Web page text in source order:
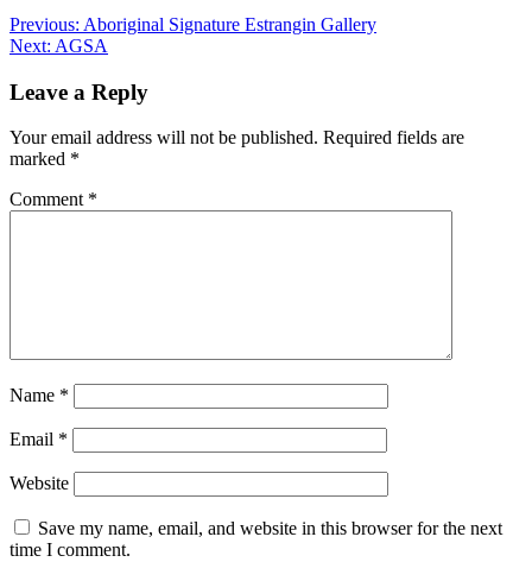
Post
navigation
Previous: Aboriginal Signature Estrangin Gallery
Next: AGSA
Leave a Reply
Your email address will not be published. Required fields are
marked *
Comment *
Name *
Email *
Website
Save my name, email, and website in this browser for the next
time I comment.